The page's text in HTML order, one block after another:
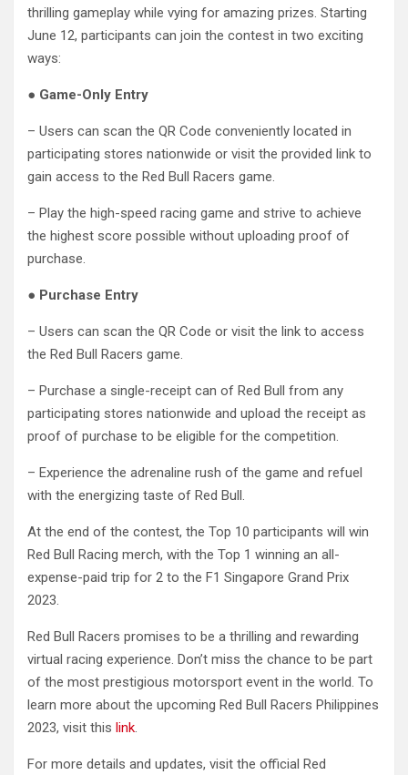
thrilling gameplay while vying for amazing prizes. Starting
June 12, participants can join the contest in two exciting
ways:
● Game-Only Entry
– Users can scan the QR Code conveniently located in
participating stores nationwide or visit the provided link to
gain access to the Red Bull Racers game.
– Play the high-speed racing game and strive to achieve
the highest score possible without uploading proof of
purchase.
● Purchase Entry
– Users can scan the QR Code or visit the link to access
the Red Bull Racers game.
– Purchase a single-receipt can of Red Bull from any
participating stores nationwide and upload the receipt as
proof of purchase to be eligible for the competition.
– Experience the adrenaline rush of the game and refuel
with the energizing taste of Red Bull.
At the end of the contest, the Top 10 participants will win
Red Bull Racing merch, with the Top 1 winning an all-
expense-paid trip for 2 to the F1 Singapore Grand Prix
2023.
Red Bull Racers promises to be a thrilling and rewarding
virtual racing experience. Don’t miss the chance to be part
of the most prestigious motorsport event in the world. To
learn more about the upcoming Red Bull Racers Philippines
2023, visit this link.
For more details and updates, visit the official Red